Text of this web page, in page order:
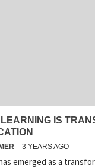
IS
3 YEARS AGO
emerged as a